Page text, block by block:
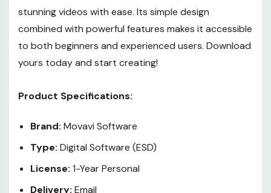
stunning videos with ease. Its simple design
combined with powerful features makes it accessible
to both beginners and experienced users. Download
yours today and start creating!
Product Specifications:
Brand: Movavi Software
Type: Digital Software (ESD)
License: 1-Year Personal
Delivery: Email